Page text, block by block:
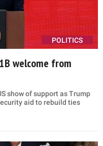
POLITICS
welcome from
show of support as Trump
aid to rebuild ties